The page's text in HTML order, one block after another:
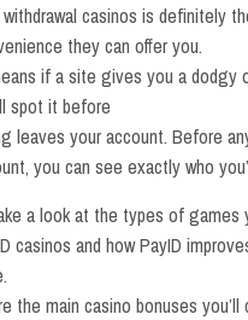
casinos is definitely
they can offer you.
if a site gives you a dodgy
spot it before
leaves your account. Before
you can see exactly who
a look at the types of games
casinos and how PayID
the main casino bonuses